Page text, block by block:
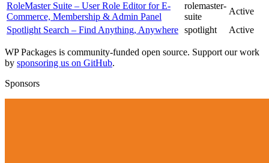
RoleMaster Suite – User Role Editor for E-
Commerce, Membership & Admin Panel
rolemaster-
suite
Active
Spotlight Search – Find Anything, Anywhere spotlight Active
WP Packages is community-funded open source. Support our work
by sponsoring us on GitHub.
Sponsors